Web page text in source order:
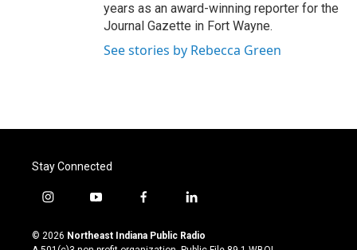
years as an award-winning reporter for the
Journal Gazette in Fort Wayne.
See stories by Rebecca Green
Stay Connected
i
s
t
y
u
t
f
c
e
l
n
k
© 2026 Northeast Indiana Public Radio